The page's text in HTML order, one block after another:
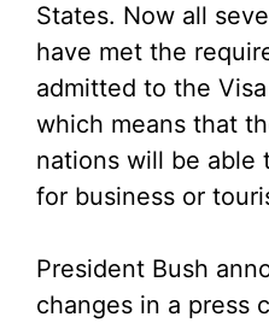
States. Now all
have met the
admitted to the
which means that
nations will be able
for business or
President Bush
changes in a press